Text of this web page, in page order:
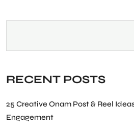
RECENT POSTS
25 Creative Onam Post & Reel
Engagement